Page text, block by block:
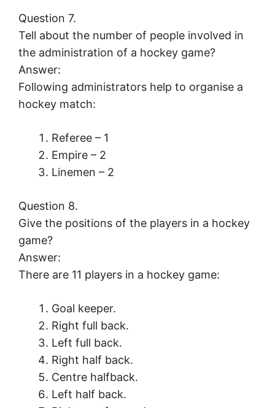
Question 7.
Tell about the number of people involved in
the administration of a hockey game?
Answer:
Following administrators help to organise a
hockey match:
Referee – 1
Empire – 2
Linemen – 2
Question 8.
Give the positions of the players in a hockey
game?
Answer:
There are 11 players in a hockey game:
Goal keeper.
Right full back.
Left full back.
Right half back.
Centre halfback.
Left half back.